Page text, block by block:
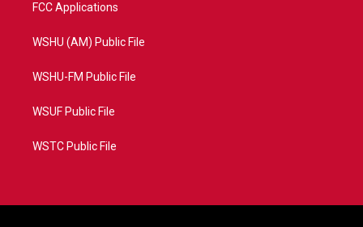
FCC Applications
WSHU (AM) Public File
WSHU-FM Public File
WSUF Public File
WSTC Public File